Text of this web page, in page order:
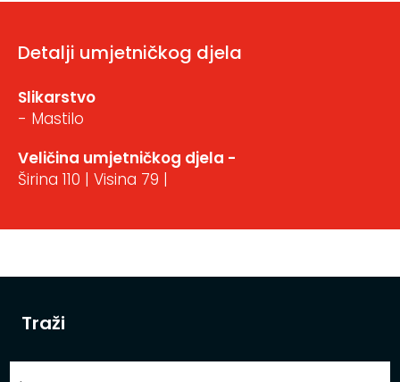
Traži
Detalji umjetničkog djela
Slikarstvo
- Mastilo
Veličina umjetničkog djela -
Širina 110 | Visina 79 |